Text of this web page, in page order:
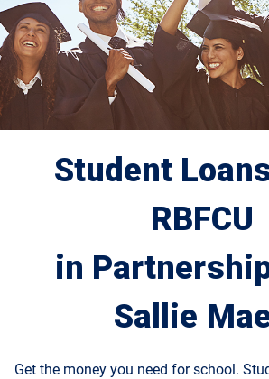
Student
RBFCU
in
Sallie
Get the money you need for school.